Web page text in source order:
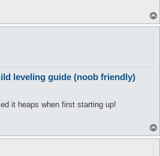
leveling guide (noob friendly)
it heaps when first starting up!